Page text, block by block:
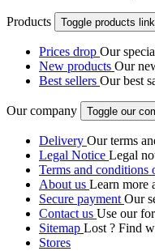
Products Toggle products
Prices drop Our
New products Our
Best sellers Our best
Our company Toggle our
Delivery Our terms
Legal Notice Legal
Terms and conditions
About us Learn more
Secure payment Our
Contact us Use our
Sitemap Lost ? Find
Stores